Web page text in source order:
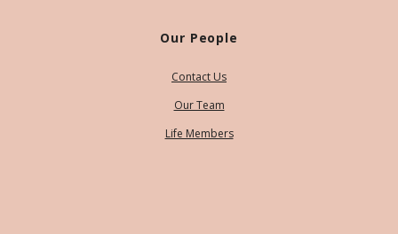
Our People
Contact Us
Our Team
Life Members